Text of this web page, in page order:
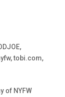
,
,tobi.com,
of NYFW